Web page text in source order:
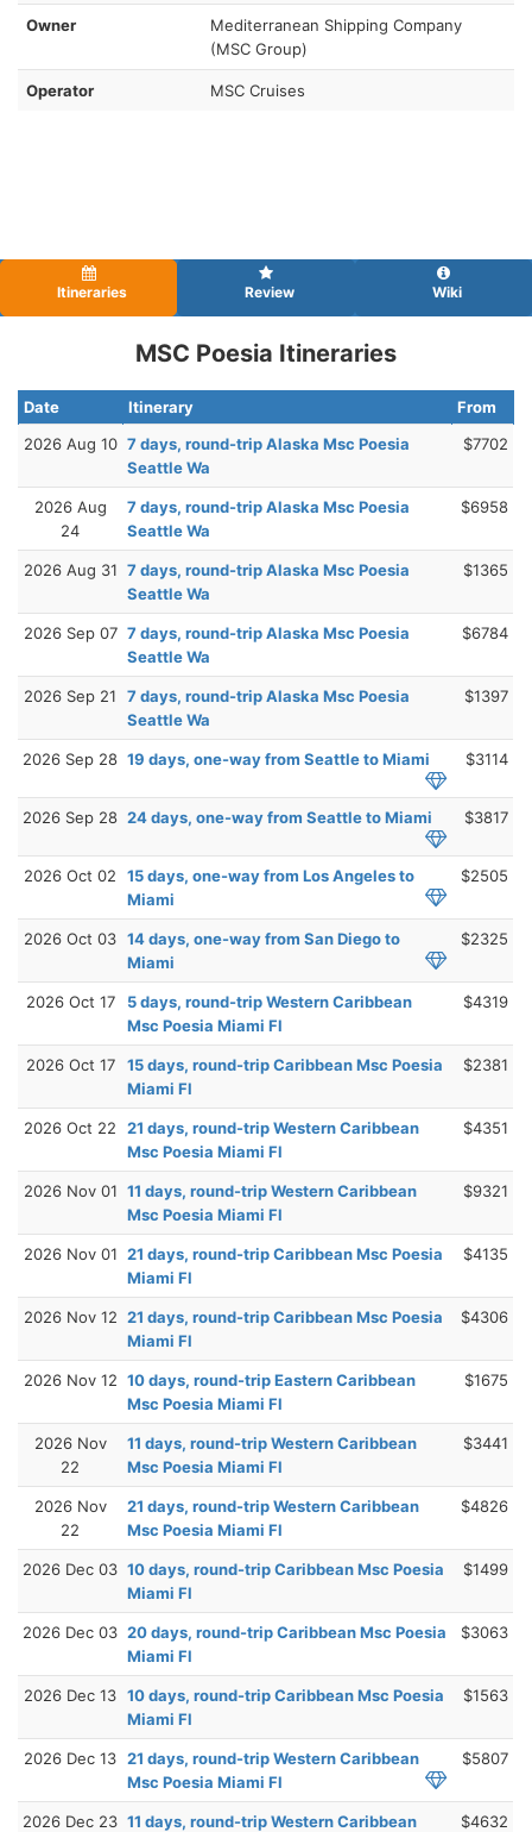
Owner
Mediterranean Shipping Company
(MSC Group)
Operator MSC Cruises
Itineraries Review Wiki
MSC Poesia Itineraries
Date Itinerary
From
2026 Aug 10 7 days, round-trip Alaska Msc Poesia
Seattle Wa
$7702
2026 Aug
24
7 days, round-trip Alaska Msc Poesia
Seattle Wa
$6958
2026 Aug 31 7 days, round-trip Alaska Msc Poesia
Seattle Wa
$1365
2026 Sep 07 7 days, round-trip Alaska Msc Poesia
Seattle Wa
$6784
2026 Sep 21
7 days, round-trip Alaska Msc Poesia
Seattle Wa
$1397
2026 Sep 28 19 days, one-way from Seattle to Miami $3114
2026 Sep 28 24 days, one-way from Seattle to Miami $3817
2026 Oct 02
15 days, one-way from Los Angeles to
Miami
$2505
2026 Oct 03 14 days, one-way from San Diego to
Miami
$2325
2026 Oct 17
5 days, round-trip Western Caribbean
Msc Poesia Miami Fl
$4319
2026 Oct 17
15 days, round-trip Caribbean Msc Poesia
Miami Fl
$2381
2026 Oct 22
21 days, round-trip Western Caribbean
Msc Poesia Miami Fl
$4351
2026 Nov 01 11 days, round-trip Western Caribbean
Msc Poesia Miami Fl
$9321
2026 Nov 01 21 days, round-trip Caribbean Msc Poesia
Miami Fl
$4135
2026 Nov 12 21 days, round-trip Caribbean Msc Poesia
Miami Fl
$4306
2026 Nov 12 10 days, round-trip Eastern Caribbean
Msc Poesia Miami Fl
$1675
2026 Nov
22
11 days, round-trip Western Caribbean
Msc Poesia Miami Fl
$3441
2026 Nov
22
21 days, round-trip Western Caribbean
Msc Poesia Miami Fl
$4826
2026 Dec 03 10 days, round-trip Caribbean Msc Poesia
Miami Fl
$1499
2026 Dec 03 20 days, round-trip Caribbean Msc Poesia
Miami Fl
$3063
2026 Dec 13 10 days, round-trip Caribbean Msc Poesia
Miami Fl
$1563
2026 Dec 13 21 days, round-trip Western Caribbean
Msc Poesia Miami Fl
$5807
2026 Dec 23 11 days, round-trip Western Caribbean
$4632